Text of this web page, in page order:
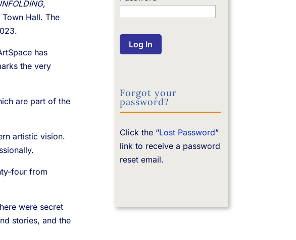
Hall. The
has
the very
are part of the
artistic vision.
four from
were secret
stories, and the
Forgot your
password?
Click the “Lost Password”
link to receive a password
reset email.